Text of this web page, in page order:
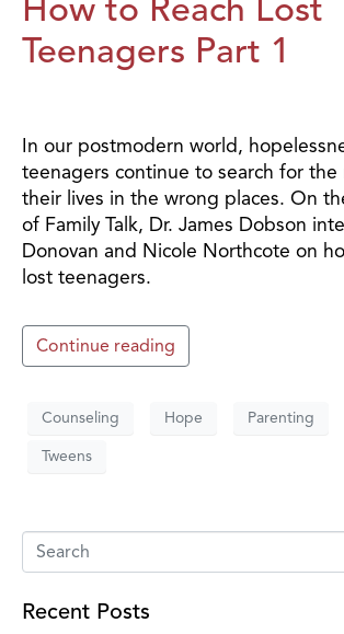
Teenagers Part 1
In our postmodern world,
teenagers continue to search for
their lives in the wrong places. On
of Family Talk, Dr. James Dobson
Donovan and Nicole Northcote on
lost teenagers.
Continue reading
Counseling Hope Parenting
Tweens
Recent Posts